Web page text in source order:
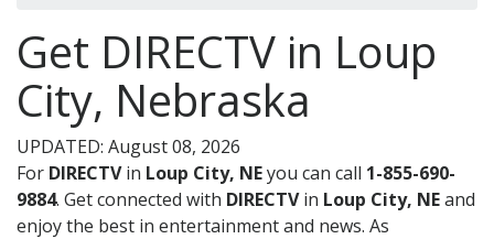
Get DIRECTV in Loup
City, Nebraska
UPDATED: August 08, 2026
For DIRECTVin Loup City, NEyou can call 1-855-690-
9884. Get connected with DIRECTVin Loup City, NEand
enjoy the best in entertainment and news. As